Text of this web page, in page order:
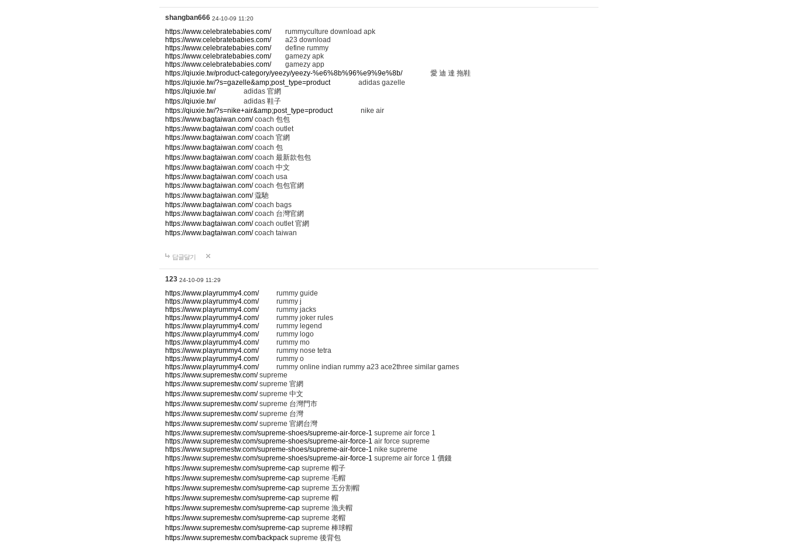
shangban666 24-10-09 11:20
https://www.celebratebabies.com/rummyculture download apk
https://www.celebratebabies.com/a23 download
https://www.celebratebabies.com/define rummy
https://www.celebratebabies.com/gamezy apk
https://www.celebratebabies.com/gamezy app
https://qiuxie.tw/product-category/yeezy/yeezy-%e6%8b%96%e9%9e%8b/愛 迪 達 拖鞋
https://qiuxie.tw/?s=gazelle&amp;post_type=productadidas gazelle
https://qiuxie.tw/adidas 官網
https://qiuxie.tw/adidas 鞋子
https://qiuxie.tw/?s=nike+air&amp;post_type=productnike air
https://www.bagtaiwan.com/coach 包包
https://www.bagtaiwan.com/coach outlet
https://www.bagtaiwan.com/coach 官網
https://www.bagtaiwan.com/coach 包
https://www.bagtaiwan.com/coach 最新款包包
https://www.bagtaiwan.com/coach 中文
https://www.bagtaiwan.com/coach usa
https://www.bagtaiwan.com/coach 包包官網
https://www.bagtaiwan.com/蔻馳
https://www.bagtaiwan.com/coach bags
https://www.bagtaiwan.com/coach 台灣官網
https://www.bagtaiwan.com/coach outlet 官網
https://www.bagtaiwan.com/coach taiwan
답글달기
123 24-10-09 11:29
https://www.playrummy4.com/rummy guide
https://www.playrummy4.com/rummy j
https://www.playrummy4.com/rummy jacks
https://www.playrummy4.com/rummy joker rules
https://www.playrummy4.com/rummy legend
https://www.playrummy4.com/rummy logo
https://www.playrummy4.com/rummy mo
https://www.playrummy4.com/rummy nose tetra
https://www.playrummy4.com/rummy o
https://www.playrummy4.com/rummy online indian rummy a23 ace2three similar games
https://www.supremestw.com/supreme
https://www.supremestw.com/supreme 官網
https://www.supremestw.com/supreme 中文
https://www.supremestw.com/supreme 台灣門市
https://www.supremestw.com/supreme 台灣
https://www.supremestw.com/supreme 官網台灣
https://www.supremestw.com/supreme-shoes/supreme-air-force-1 supreme air force 1
https://www.supremestw.com/supreme-shoes/supreme-air-force-1 air force supreme
https://www.supremestw.com/supreme-shoes/supreme-air-force-1 nike supreme
https://www.supremestw.com/supreme-shoes/supreme-air-force-1 supreme air force 1 價錢
https://www.supremestw.com/supreme-cap supreme 帽子
https://www.supremestw.com/supreme-cap supreme 毛帽
https://www.supremestw.com/supreme-cap supreme 五分割帽
https://www.supremestw.com/supreme-cap supreme 帽
https://www.supremestw.com/supreme-cap supreme 漁夫帽
https://www.supremestw.com/supreme-cap supreme 老帽
https://www.supremestw.com/supreme-cap supreme 棒球帽
https://www.supremestw.com/backpack supreme 後背包